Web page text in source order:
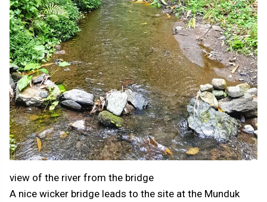
view of the river from the bridge
A nice wicker bridge leads to the site at the Munduk